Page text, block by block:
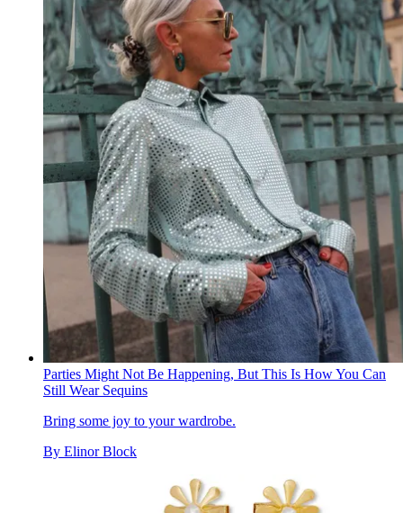
Parties Might Not Be Happening, But This Is How You Can
Still Wear Sequins
Bring some joy to your wardrobe.
By Elinor Block